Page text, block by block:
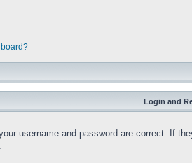
Login and
username and password are correct. If